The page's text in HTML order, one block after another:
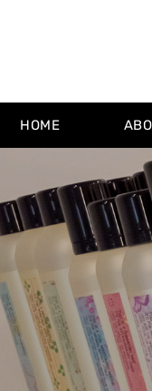
HOME